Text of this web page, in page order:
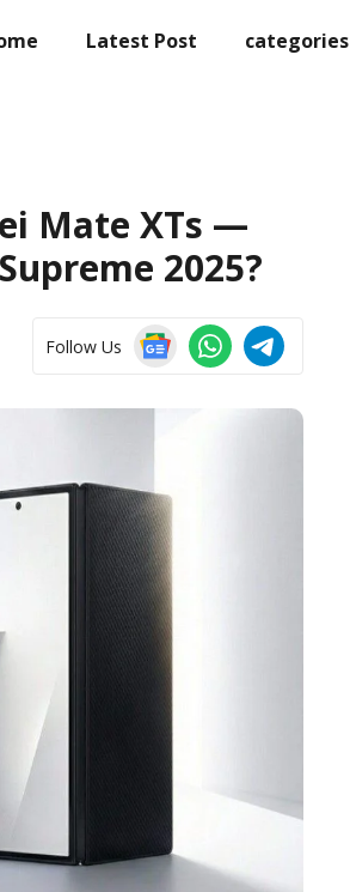
Latest Post categories
Mate XTs —
2025?
Follow Us